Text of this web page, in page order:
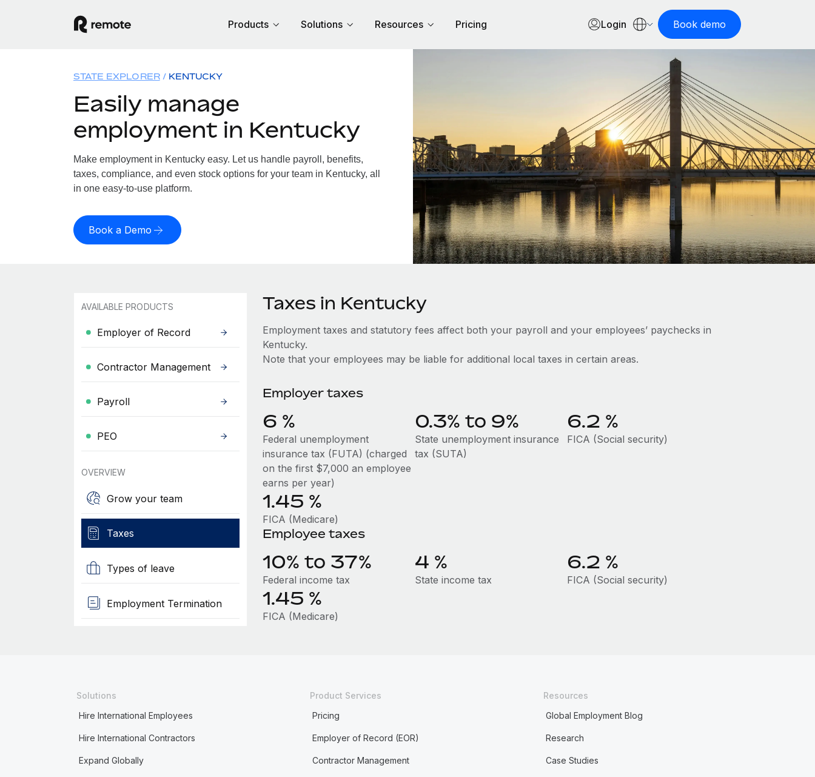
Products Solutions Resources Pricing Login Book demo
STATE EXPLORER KENTUCKY
Easily manage
employment in Kentucky
Make employment in Kentucky easy. Let us handle payroll, benefits,
taxes, compliance, and even stock options for your team in Kentucky, all
in one easy-to-use platform.
Book a Demo
AVAILABLE PRODUCTS
Employer of Record
Contractor Management
Payroll
PEO
OVERVIEW
Grow your team
Taxes
Types of leave
Employment Termination
Taxes in Kentucky
Employment taxes and statutory fees affect both your payroll and your employees’ paychecks in
Kentucky.
Note that your employees may be liable for additional local taxes in certain areas.
Employer taxes
6 %
Federal unemployment
insurance tax (FUTA) (charged
on the first $7,000 an employee
earns per year)
0.3% to 9%
State unemployment insurance
tax (SUTA)
6.2 %
FICA (Social security)
1.45 %
FICA (Medicare)
Employee taxes
10% to 37%
Federal income tax
4 %
State income tax
6.2 %
FICA (Social security)
1.45 %
FICA (Medicare)
Solutions
Hire International Employees
Hire International Contractors
Expand Globally
Product Services
Pricing
Employer of Record (EOR)
Contractor Management
Resources
Global Employment Blog
Research
Case Studies